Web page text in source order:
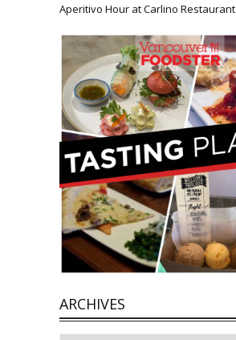
Aperitivo Hour at Carlino Restaurant
ARCHIVES